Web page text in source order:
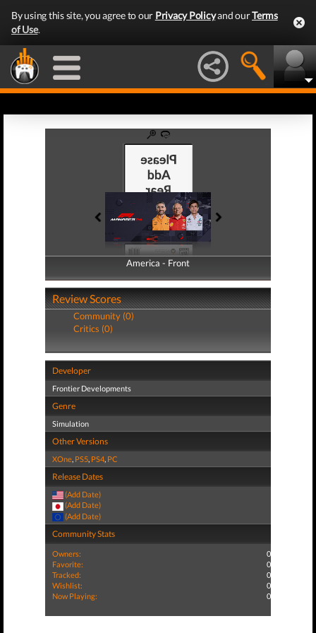
By using this site, you agree to our Privacy Policyand ourTerms
of Use.
America - Front
America - Back
Review Scores
Community (0)
Critics (0)
Developer
Frontier Developments
Genre
Simulation
Other Versions
XOne, PS5, PS4, PC
Release Dates
(Add Date)
(Add Date)
(Add Date)
Community Stats
Owners:
0
Favorite:
0
Tracked:
0
Wishlist:
0
Now Playing:
0